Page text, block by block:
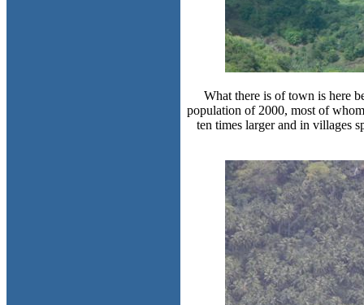
What there is of town is here
population of 2000, most of
ten times larger and in villages